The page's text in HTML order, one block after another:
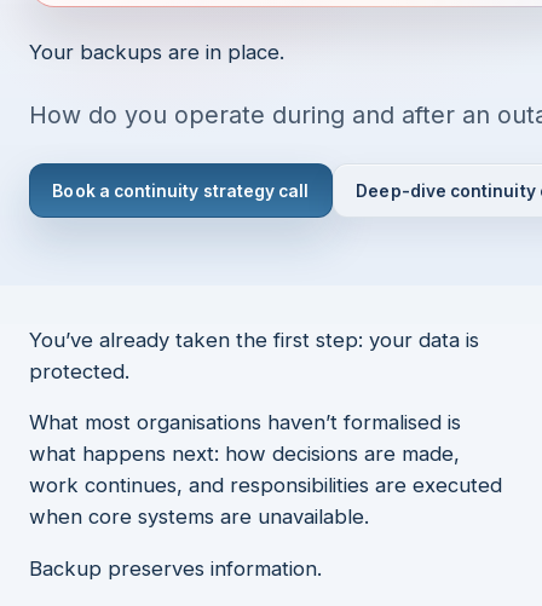
Your backups are in place.
How do you operate during and after an
Book a continuity strategy call Deep-dive continuity
You’ve already taken the first step: your data is
protected.
What most organisations haven’t formalised is
what happens next: how decisions are made,
work continues, and responsibilities are executed
when core systems are unavailable.
Backup preserves information.